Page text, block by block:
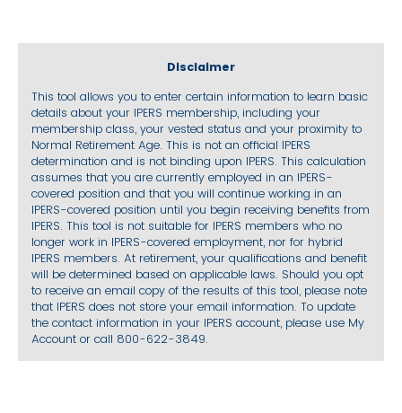
Disclaimer
This tool allows you to enter certain information to learn basic
details about your IPERS membership, including your
membership class, your vested status and your proximity to
Normal Retirement Age. This is not an official IPERS
determination and is not binding upon IPERS. This calculation
assumes that you are currently employed in an IPERS-
covered position and that you will continue working in an
IPERS-covered position until you begin receiving benefits from
IPERS. This tool is not suitable for IPERS members who no
longer work in IPERS-covered employment, nor for hybrid
IPERS members. At retirement, your qualifications and benefit
will be determined based on applicable laws. Should you opt
to receive an email copy of the results of this tool, please note
that IPERS does not store your email information. To update
the contact information in your IPERS account, please use My
Account or call 800-622-3849.